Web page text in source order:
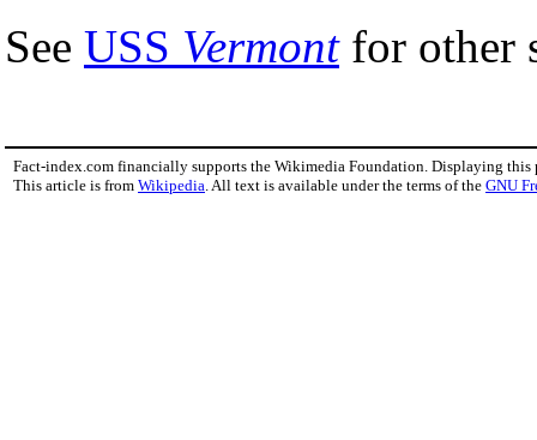
See USS Vermontfor other
Fact-index.com financially supports the Wikimedia Foundation. Displaying this
This article is from Wikipedia . All text is available under the terms of the GNU